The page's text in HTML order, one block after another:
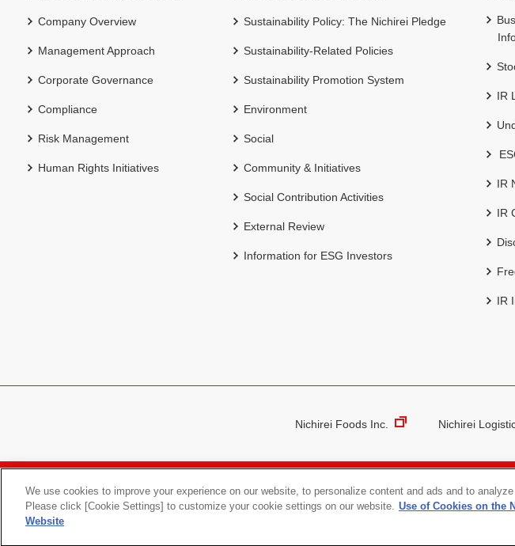
Company Overview
Management Approach
Corporate Governance
Compliance
Risk Management
Human Rights Initiatives
Sustainability Policy: The Nichirei Pledge
Sustainability-Related Policies
Sustainability Promotion System
Environment
Social
Community & Initiatives
Social Contribution Activities
External Review
Information for ESG Investors
IR
IR
IR
IR
Nichirei Foods Inc. Nichirei
Sitemap Terms of Use The Nichirei Group’s
We use cookies to improve your experience on our website, to personalize content and ads and to
Please click [Cookie Settings] to customize your cookie settings on our website. Use of Cookies on the
Website